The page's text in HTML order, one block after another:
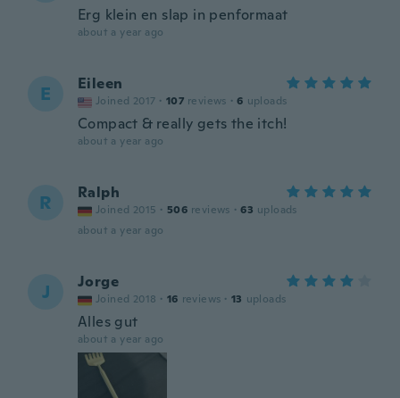
Erg klein en slap in penformaat
about a year ago
E Eileen
Joined 2017 · 107 reviews · 6 uploads
Compact & really gets the itch!
about a year ago
R Ralph
Joined 2015 · 506 reviews · 63 uploads
about a year ago
J Jorge
Joined 2018 · 16 reviews · 13 uploads
Alles gut
about a year ago